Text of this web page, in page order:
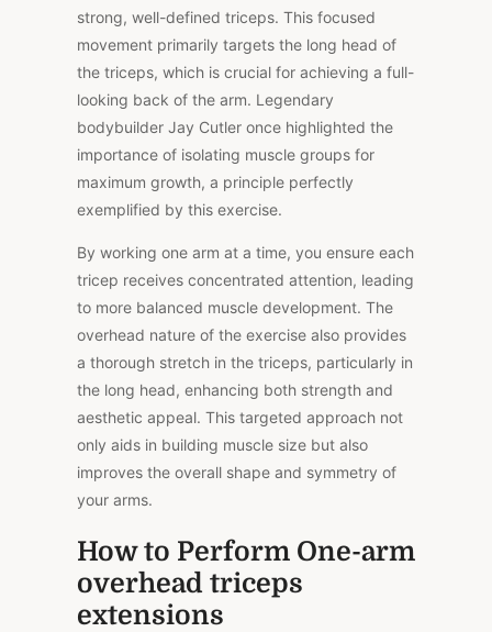
strong, well-defined triceps. This focused
movement primarily targets the long head of
the triceps, which is crucial for achieving a full-
looking back of the arm. Legendary
bodybuilder Jay Cutler once highlighted the
importance of isolating muscle groups for
maximum growth, a principle perfectly
exemplified by this exercise.
By working one arm at a time, you ensure each
tricep receives concentrated attention, leading
to more balanced muscle development. The
overhead nature of the exercise also provides
a thorough stretch in the triceps, particularly in
the long head, enhancing both strength and
aesthetic appeal. This targeted approach not
only aids in building muscle size but also
improves the overall shape and symmetry of
your arms.
How to Perform One-arm
overhead triceps
extensions